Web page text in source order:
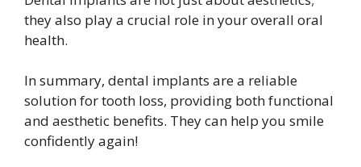
they also play a crucial role in your overall oral
health.
In summary, dental implants are a reliable
solution for tooth loss, providing both functional
and aesthetic benefits. They can help you smile
confidently again!